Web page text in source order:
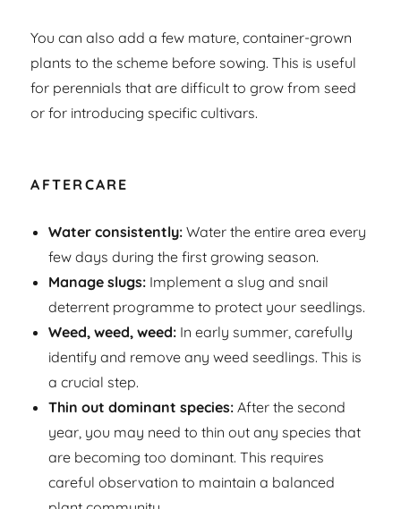
You can also add a few mature, container-grown
plants to the scheme before sowing. This is useful
for perennials that are difficult to grow from seed
or for introducing specific cultivars.
AFTERCARE
Water consistently: Water the entire area every
few days during the first growing season.
Manage slugs: Implement a slug and snail
deterrent programme to protect your seedlings.
Weed, weed, weed: In early summer, carefully
identify and remove any weed seedlings. This is
a crucial step.
Thin out dominant species: After the second
year, you may need to thin out any species that
are becoming too dominant. This requires
careful observation to maintain a balanced